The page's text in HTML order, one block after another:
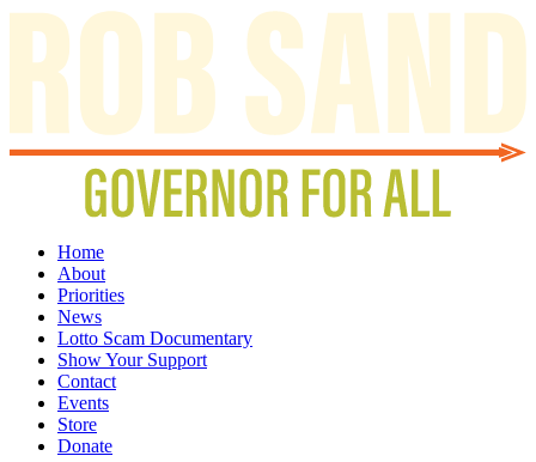
Home
About
Priorities
News
Lotto Scam Documentary
Show Your Support
Contact
Events
Store
Donate